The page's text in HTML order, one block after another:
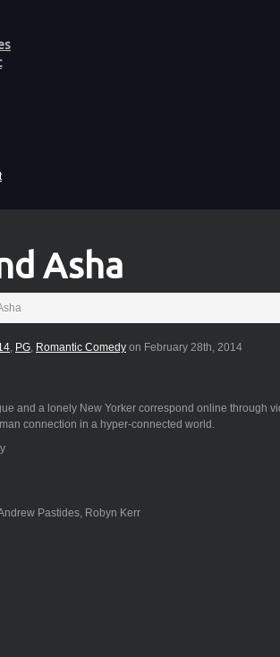
Asha
, PG, Romantic Comedy on February 28th, 2014
and a lonely New Yorker correspond online through
connection in a hyper-connected world.
Pastides, Robyn Kerr